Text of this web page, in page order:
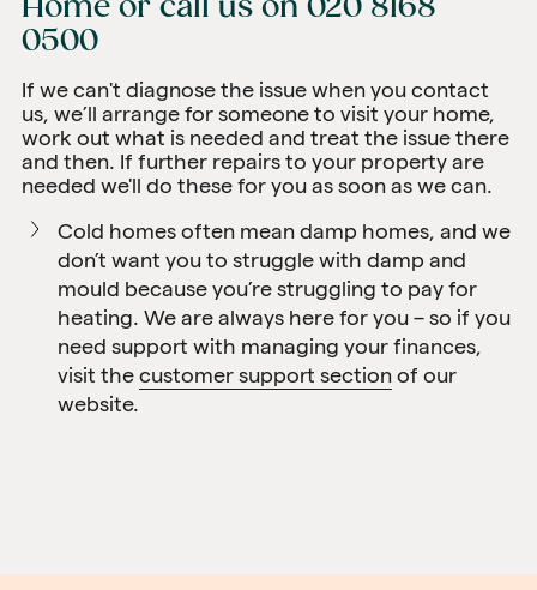
Home or call us on 020 8168
0500
If we can't diagnose the issue when you contact
us, we’ll arrange for someone to visit your home,
work out what is needed and treat the issue there
and then. If further repairs to your property are
needed we'll do these for you as soon as we can.
Cold homes often mean damp homes, and we
don’t want you to struggle with damp and
mould because you’re struggling to pay for
heating. We are always here for you – so if you
need support with managing your finances,
visit the customer support section of our
website.